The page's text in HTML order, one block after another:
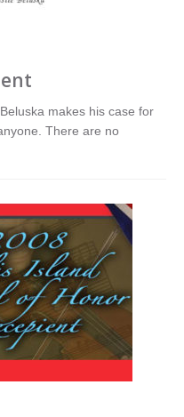
makes his case for
There are no